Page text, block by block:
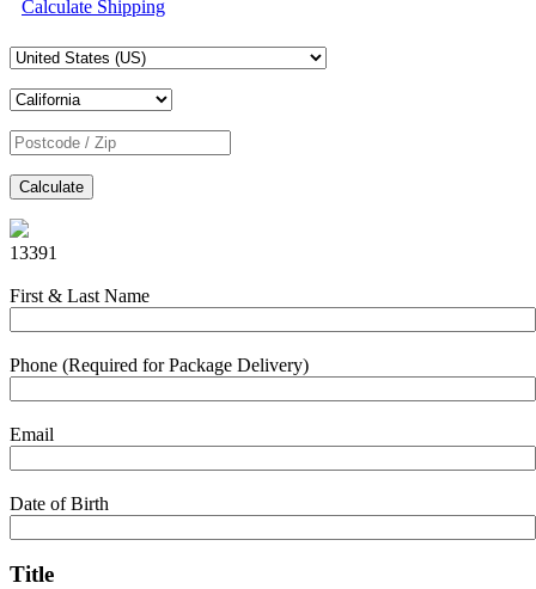
Calculate Shipping
Calculate
13391
First & Last Name
Phone (Required for Package Delivery)
Email
Date of Birth
Title